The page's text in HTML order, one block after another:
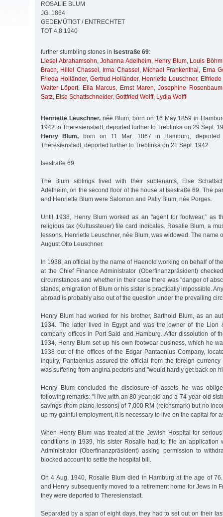
ROSALIE BLUM
JG. 1864
GEDEMÜTIGT / ENTRECHTET
TOT 4.8.1940
further stumbling stones in Isestraße 69:
Liesel Abrahamsohn, Johanna Adelheim, Henry Blum, Louis Böhm
Brach, Hillel Chassel , Irma Chassel , Michael Frankenthal , Erna
Frieda Holländer, Gertrud Holländer, Henriette Leuschner,
Walter Löpert, Ella Marcus, Ernst Maren,Josephine Rosenbaum
Satz, Else Schattschneider, Gottfried Wolff, Lydia Wolff
Henriette Leuschner, née Blum, born on 16 May 1859 in
1942 to Theresienstadt, deported further to Treblinka on 29 Sept.
Henry Blum, born on 11 Mar. 1867 in Hamburg,
Theresienstadt, deported further to Treblinka on 21 Sept. 1942
Isestraße 69
The Blum siblings lived with their subtenants, Else
Adelheim, on the second floor of the house at Isestraße 69. The
and Henriette Blum were Salomon and Pally Blum, née Porges.
Until 1938, Henry Blum worked as an "agent for footwear,” as
religious tax (Kultussteuer) file card indicates. Rosalie Blum, a
lessons. Henriette Leuschner, née Blum, was widowed. The name
August Otto Leuschner.
In 1938, an official by the name of Haenold working on behalf of
at the Chief Finance Administrator (Oberfinanzpräsident)
circumstances and whether in their case there was "danger of
stands, emigration of Blum or his sister is practically impossible.
abroad is probably also out of the question under the prevailing
Henry Blum had worked for his brother, Barthold Blum, as an
1934. The latter lived in Egypt and was the owner of the Lion
company offices in Port Said and Hamburg. After dissolution of
1934, Henry Blum set up his own footwear business, which he
1938 out of the offices of the Edgar Pantaenius Company,
inquiry, Pantaenius assured the official from the foreign
was suffering from angina pectoris and "would hardly get back on
Henry Blum concluded the disclosure of assets he was
following remarks: "I live with an 80-year-old and a 74-year-old
savings (from piano lessons) of 7,000 RM (reichsmark) but no
up my gainful employment, it is necessary to live on the capital for
When Henry Blum was treated at the Jewish Hospital for
conditions in 1939, his sister Rosalie had to file an application
Administrator (Oberfinanzpräsident) asking permission to
blocked account to settle the hospital bill.
On 4 Aug. 1940, Rosalie Blum died in Hamburg at the age of
and Henry subsequently moved to a retirement home for Jews in
they were deported to Theresienstadt.
Separated by a span of eight days, they had to set out on their